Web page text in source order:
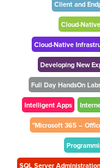
Client and
Cloud-
Cloud-Native
Developing New
Full Day HandsOn
Intelligent Apps
"Microsoft 365 –
SQL Server